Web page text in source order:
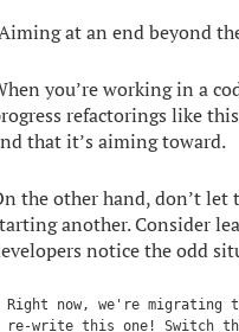
at an end beyond
you’re working in a
refactorings like
that it’s aiming toward.
the other hand, don’t let
another. Consider
notice the odd
Right now, we're
re-write this one! Switch